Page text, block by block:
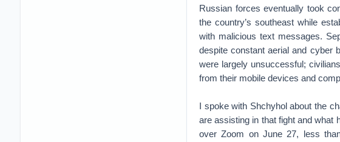
Russian forces eventually took
the country’s southeast while
with malicious text messages.
despite constant aerial and cyber
were largely unsuccessful;
from their mobile devices and
I spoke with Shchyhol about the
are assisting in that fight and what
over Zoom on June 27, less